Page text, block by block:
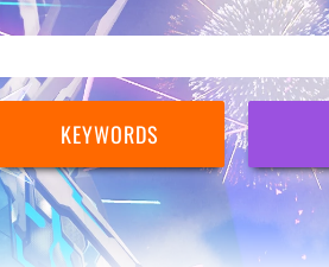
KEYWORDS